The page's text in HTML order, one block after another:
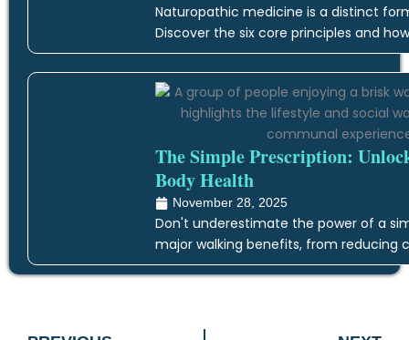
Naturopathic medicine is a distinct
Discover the six core principles and
The Simple Prescription:
Body Health
November 28, 2025
Don't underestimate the power of a
major walking benefits, from reducing